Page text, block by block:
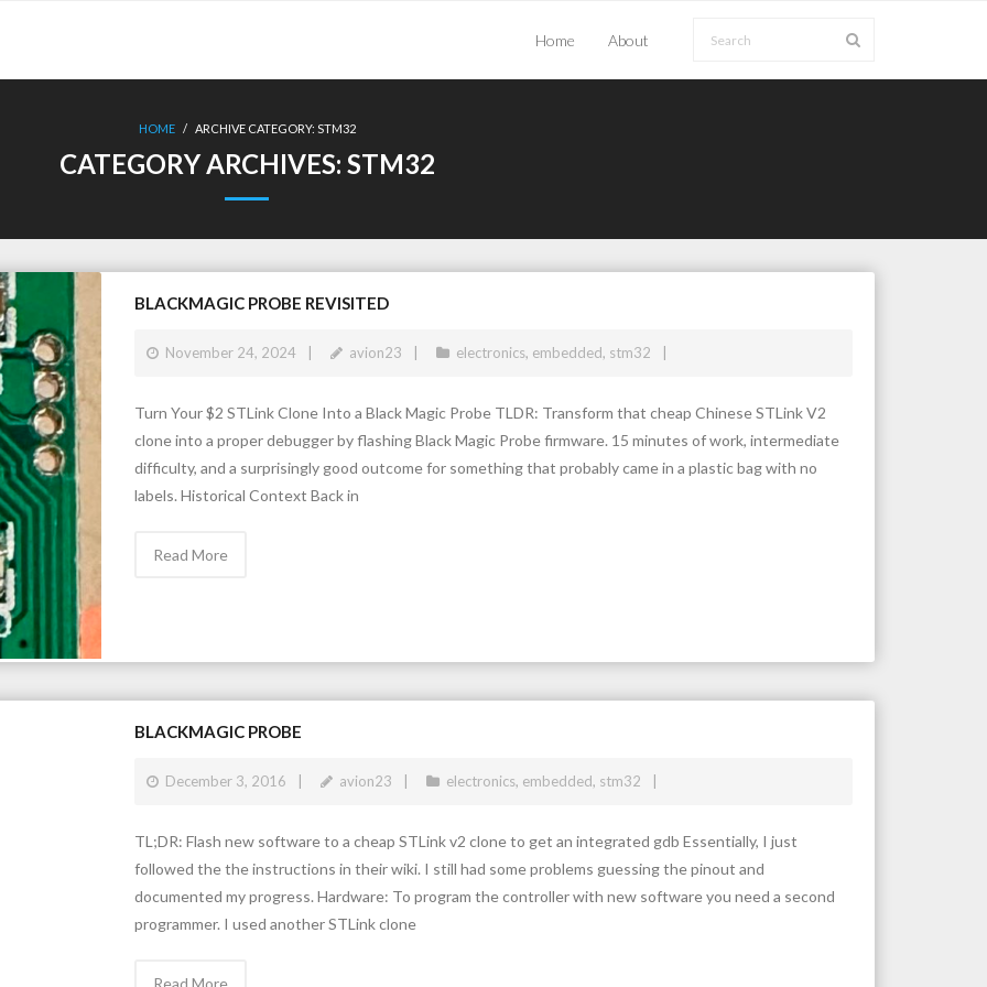
Home About
HOME / ARCHIVE CATEGORY: STM32
CATEGORY ARCHIVES: STM32
BLACKMAGIC PROBE REVISITED
November 24, 2024 avion23 electronics, embedded, stm32
Turn Your $2 STLink Clone Into a Black Magic Probe TLDR: Transform that cheap Chinese STLink V2
clone into a proper debugger by flashing Black Magic Probe firmware. 15 minutes of work, intermediate
difficulty, and a surprisingly good outcome for something that probably came in a plastic bag with no
labels. Historical Context Back in
Read More
BLACKMAGIC PROBE
December 3, 2016 avion23 electronics, embedded, stm32
TL;DR: Flash new software to a cheap STLink v2 clone to get an integrated gdb Essentially, I just
followed the the instructions in their wiki. I still had some problems guessing the pinout and
documented my progress. Hardware: To program the controller with new software you need a second
programmer. I used another STLink clone
Read More